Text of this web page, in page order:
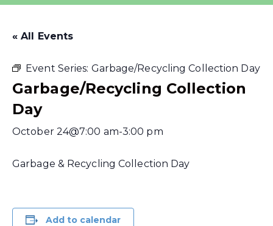
« All Events
Event Series: Garbage/Recycling Collection Day
Garbage/Recycling Collection
Day
October 24@7:00 am-3:00 pm
Garbage & Recycling Collection Day
Add to calendar